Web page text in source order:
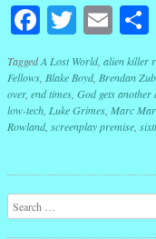
Facebook
Twitter
TaggedA Lost World, alien killer
Fellows Blake Boyd, Brendan Zub
over, end times God gets another
low-tech Luke Grimes Marc
Rowland, screenplay premise
Post navigation
Search